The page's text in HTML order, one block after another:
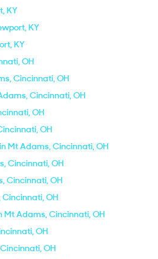
KY
KY
KY
OH
Cincinnati, OH
Cincinnati, OH
OH
OH
Mt Adams, Cincinnati, OH
Cincinnati, OH
Cincinnati, OH
OH
Mt Adams, Cincinnati, OH
OH
OH